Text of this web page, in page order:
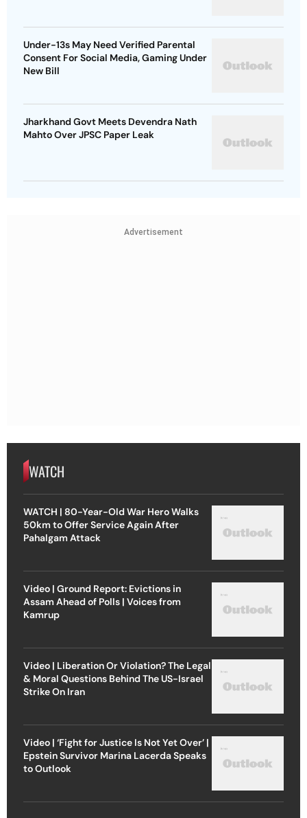
Under-13s May Need Verified Parental
Consent For Social Media, Gaming Under
New Bill
Jharkhand Govt Meets Devendra Nath
Mahto Over JPSC Paper Leak
Advertisement
WATCH
WATCH | 80-Year-Old War Hero Walks
50km to Offer Service Again After
Pahalgam Attack
Video | Ground Report: Evictions in
Assam Ahead of Polls | Voices from
Kamrup
Video | Liberation Or Violation? The Legal
& Moral Questions Behind The US-Israel
Strike On Iran
Video | ‘Fight for Justice Is Not Yet Over’ |
Epstein Survivor Marina Lacerda Speaks
to Outlook